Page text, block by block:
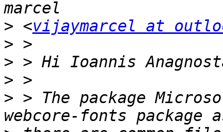
> <vijaymarcel at
>
>
>
> > The package